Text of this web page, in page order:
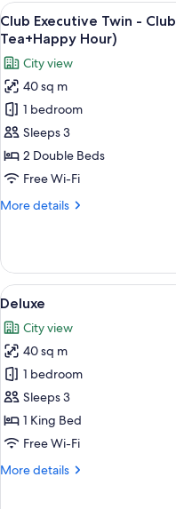
View
all
photos
for
Club
Executive
Twin
-
Club
(Breakfast+Afternoon
18
Club Executive Twin -
Tea+Happy Hour)
City view
40 sq m
1 bedroom
Sleeps 3
2 Double Beds
Free Wi-Fi
More details
More
Executive
Twin
-
lounge
(Breakfast+Afternoon
Tea+Happy
Hour)
View
all
photos
for
Deluxe
13
Deluxe
City view
40 sq m
1 bedroom
Sleeps 3
1 King Bed
Free Wi-Fi
More details
More